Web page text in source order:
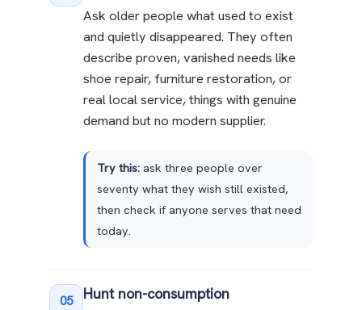
Ask older people what used to exist
and quietly disappeared. They often
describe proven, vanished needs like
shoe repair, furniture restoration, or
real local service, things with genuine
demand but no modern supplier.
Try this:ask three people over
seventy what they wish still existed,
then check if anyone serves that need
today.
05 Hunt non-consumption